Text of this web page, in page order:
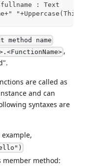
: Text
method name
,
are called as
and can
syntaxes are
member method: